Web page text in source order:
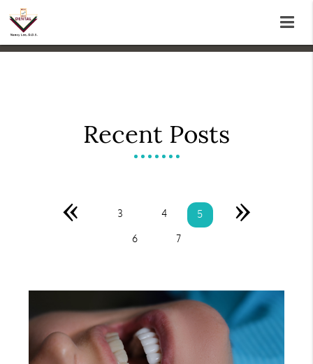
Recent Posts
« 3 4 5
6 7
»